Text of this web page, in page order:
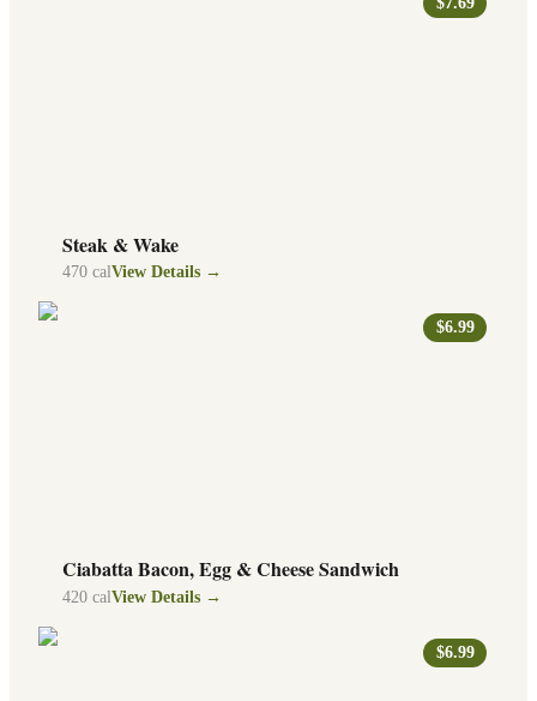
Steak & Wake
470 calView Details →
$6.99
Ciabatta Bacon, Egg & Cheese Sandwich
420 cal View Details →
$6.99